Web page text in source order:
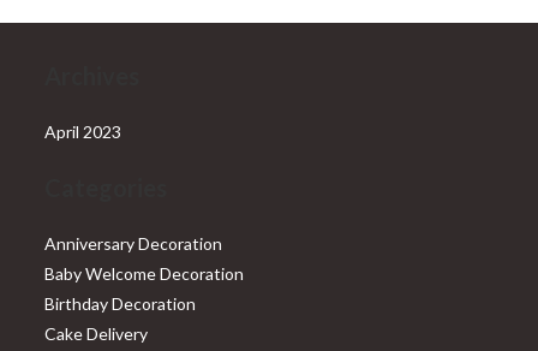
April 2023
Anniversary Decoration
Baby Welcome Decoration
Birthday Decoration
Cake Delivery